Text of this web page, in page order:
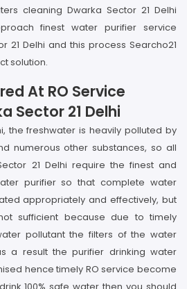
cleaning Dwarka Sector 21 Delhi
finest water purifier service
21 Delhi and this process Searcho21
solution.
At RO Service
Sector 21 Delhi
the freshwater is heavily polluted by
numerous other substances, so all
21 Delhi require the finest and
purifier so that complete water
appropriately and effectively, but
sufficient because due to timely
pollutant the filters of the water
a result the purifier drinking water
hence timely RO service become